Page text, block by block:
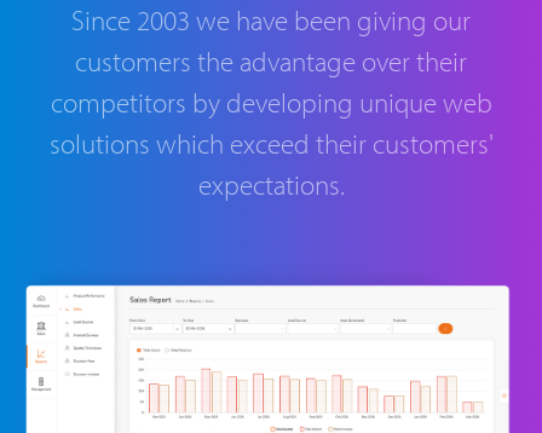
Since 2003 we have been giving our
customers the advantage over their
competitors by developing unique web
solutions which exceed their customers'
expectations.